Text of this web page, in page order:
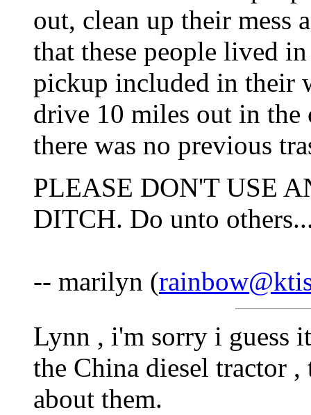
out, clean up their mess
that these people lived
pickup included in their
drive 10 miles out in
there was no previous
PLEASE DON'T USE
DITCH. Do unto
-- marilyn (
Lynn , i'm sorry i guess
the China diesel tractor ,
about them.